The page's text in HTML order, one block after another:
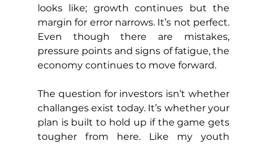
looks like; growth continues but the
margin for error narrows. It’s not perfect.
Even though there are mistakes,
pressure points and signs of fatigue, the
economy continues to move forward.
The question for investors isn’t whether
challanges exist today. It’s whether your
plan is built to hold up if the game gets
tougher from here. Like my youth